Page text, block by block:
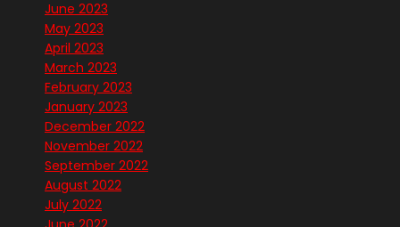
June 2023
May 2023
April 2023
March 2023
February 2023
January 2023
December 2022
November 2022
September 2022
August 2022
July 2022